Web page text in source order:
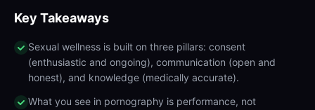
Key Takeaways
Sexual wellness is built on three pillars: consent
(enthusiastic and ongoing), communication (open and
honest), and knowledge (medically accurate).
What you see in pornography is performance, not